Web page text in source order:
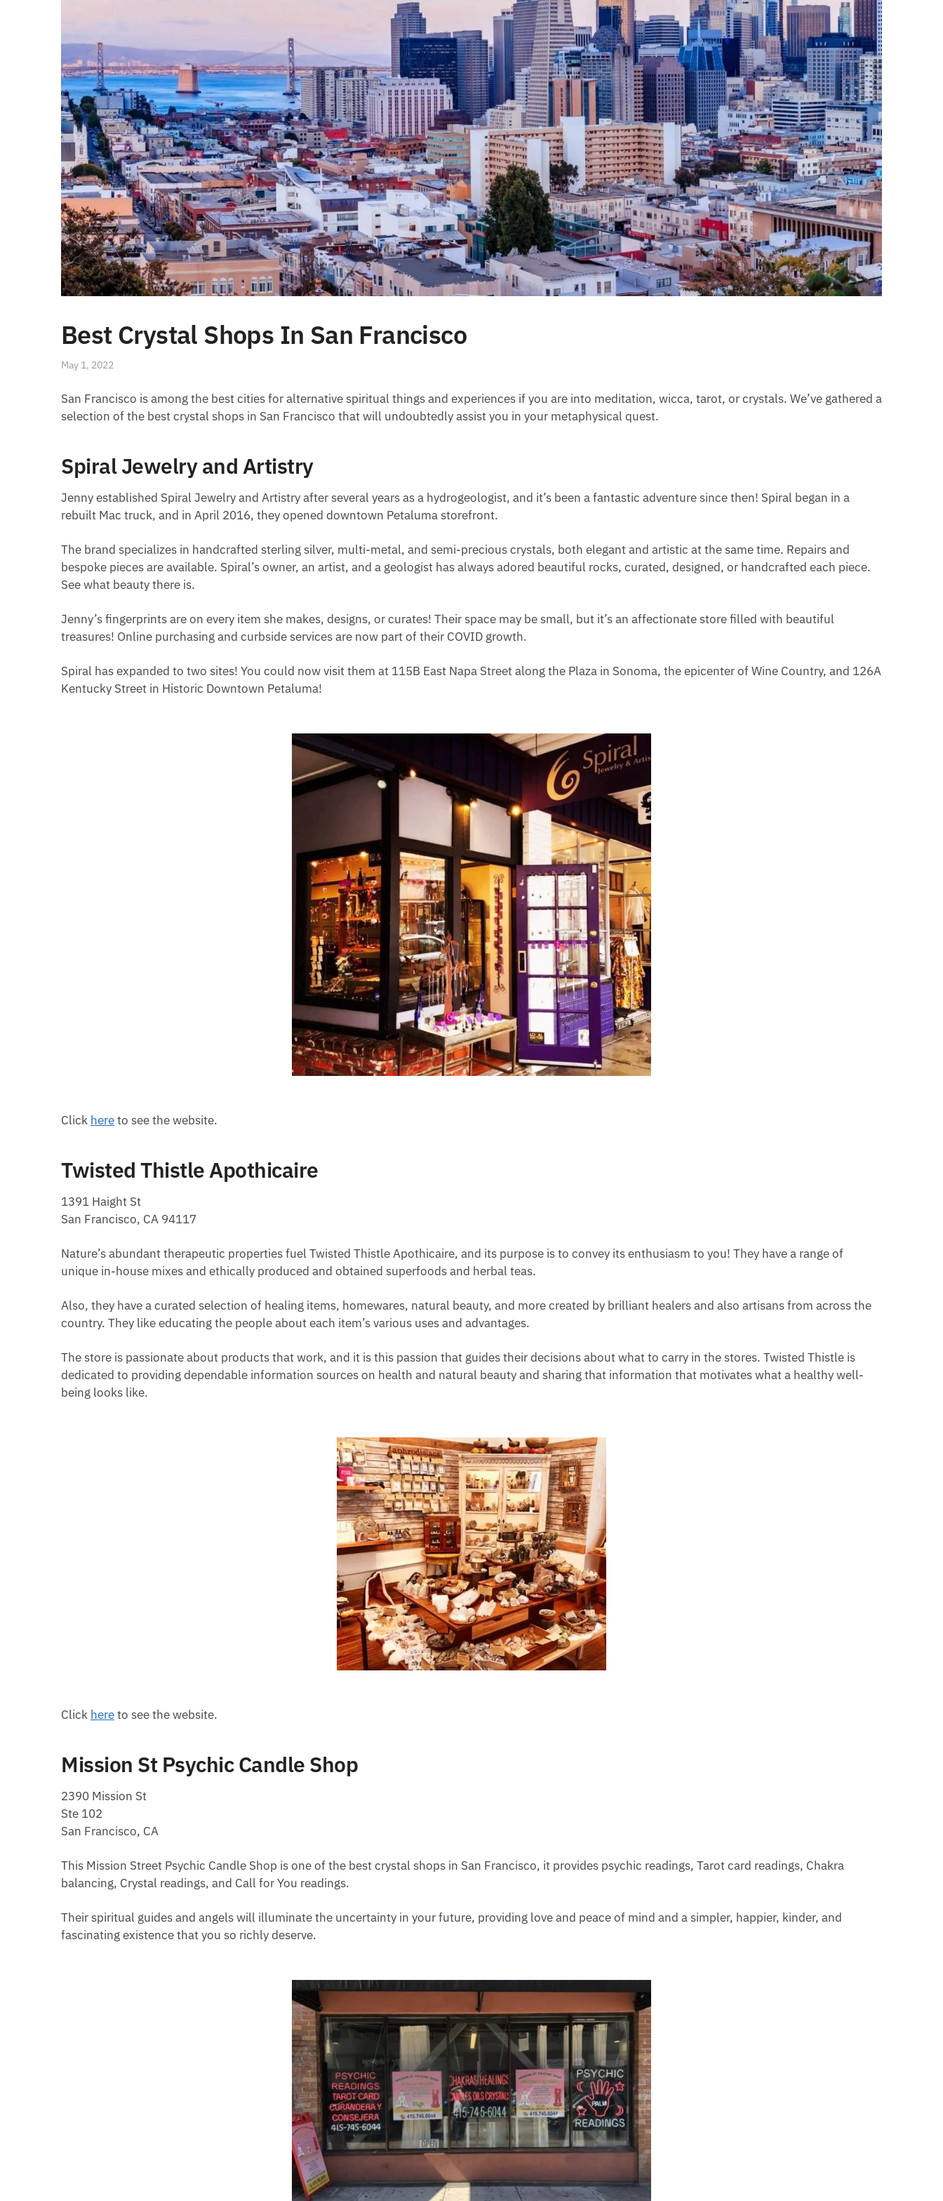
Best Crystal Shops In San Francisco
May 1, 2022
San Francisco is among the best cities for alternative spiritual things and experiences if you are into meditation, wicca, tarot, or crystals. We’ve gathered a
selection of the best crystal shops in San Francisco that will undoubtedly assist you in your metaphysical quest.
Spiral Jewelry and Artistry
Jenny established Spiral Jewelry and Artistry after several years as a hydrogeologist, and it’s been a fantastic adventure since then! Spiral began in a
rebuilt Mac truck, and in April 2016, they opened downtown Petaluma storefront.
The brand specializes in handcrafted sterling silver, multi-metal, and semi-precious crystals, both elegant and artistic at the same time. Repairs and
bespoke pieces are available. Spiral’s owner, an artist, and a geologist has always adored beautiful rocks, curated, designed, or handcrafted each piece.
See what beauty there is.
Jenny’s fingerprints are on every item she makes, designs, or curates! Their space may be small, but it’s an affectionate store filled with beautiful
treasures! Online purchasing and curbside services are now part of their COVID growth.
Spiral has expanded to two sites! You could now visit them at 115B East Napa Street along the Plaza in Sonoma, the epicenter of Wine Country, and 126A
Kentucky Street in Historic Downtown Petaluma!
Click hereto see the website.
Twisted Thistle Apothicaire
1391 Haight St
San Francisco, CA 94117
Nature’s abundant therapeutic properties fuel Twisted Thistle Apothicaire, and its purpose is to convey its enthusiasm to you! They have a range of
unique in-house mixes and ethically produced and obtained superfoods and herbal teas.
Also, they have a curated selection of healing items, homewares, natural beauty, and more created by brilliant healers and also artisans from across the
country. They like educating the people about each item’s various uses and advantages.
The store is passionate about products that work, and it is this passion that guides their decisions about what to carry in the stores. Twisted Thistle is
dedicated to providing dependable information sources on health and natural beauty and sharing that information that motivates what a healthy well-
being looks like.
Click hereto see the website.
Mission St Psychic Candle Shop
2390 Mission St
Ste 102
San Francisco, CA
This Mission Street Psychic Candle Shop is one of the best crystal shops in San Francisco, it provides psychic readings, Tarot card readings, Chakra
balancing, Crystal readings, and Call for You readings.
Their spiritual guides and angels will illuminate the uncertainty in your future, providing love and peace of mind and a simpler, happier, kinder, and
fascinating existence that you so richly deserve.